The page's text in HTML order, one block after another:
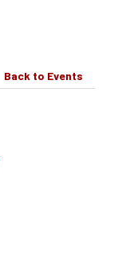
Back to Events